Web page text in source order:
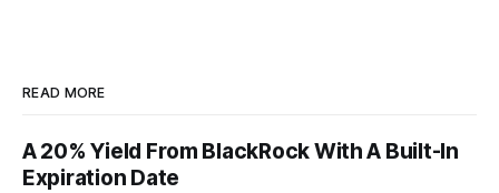
READ MORE
A 20% Yield From BlackRock With A Built-In
Expiration Date